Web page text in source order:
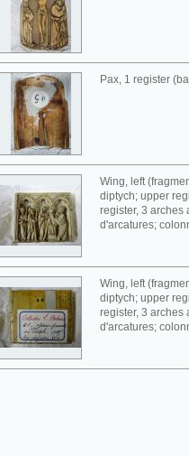
Pax, 1 register
Wing, left
diptych; upper
register, 3 arches
d'arcatures;
Wing, left
diptych; upper
register, 3 arches
d'arcatures;